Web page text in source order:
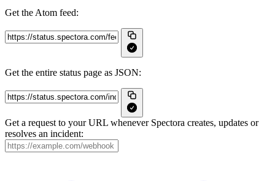
Get the Atom feed:
Get the entire status page as JSON:
Get a request to your URL whenever Spectora creates, updates or
resolves an incident: